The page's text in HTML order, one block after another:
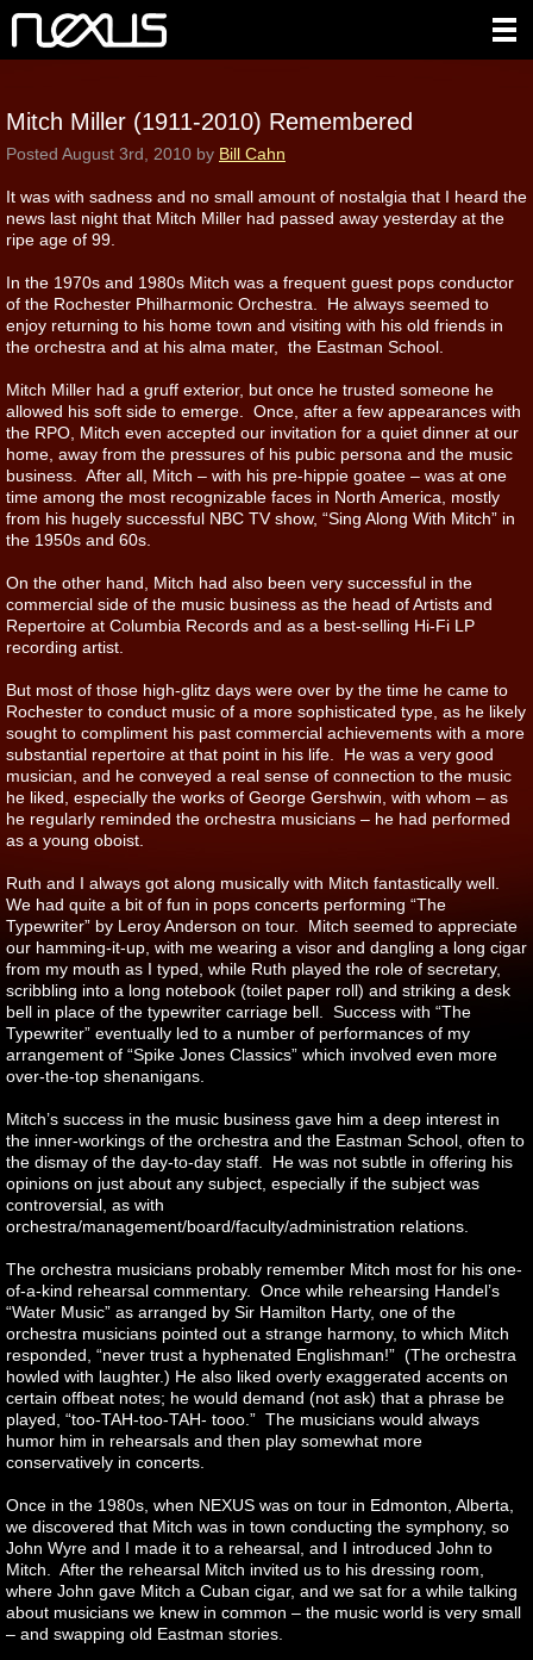
Mitch Miller (1911-2010) Remembered
Posted August 3rd, 2010 by Bill Cahn
It was with sadness and no small amount of nostalgia that I heard the
news last night that Mitch Miller had passed away yesterday at the
ripe age of 99.
In the 1970s and 1980s Mitch was a frequent guest pops conductor
of the Rochester Philharmonic Orchestra. He always seemed to
enjoy returning to his home town and visiting with his old friends in
the orchestra and at his alma mater, the Eastman School.
Mitch Miller had a gruff exterior, but once he trusted someone he
allowed his soft side to emerge. Once, after a few appearances with
the RPO, Mitch even accepted our invitation for a quiet dinner at our
home, away from the pressures of his pubic persona and the music
business. After all, Mitch – with his pre-hippie goatee – was at one
time among the most recognizable faces in North America, mostly
from his hugely successful NBC TV show, “Sing Along With Mitch” in
the 1950s and 60s.
On the other hand, Mitch had also been very successful in the
commercial side of the music business as the head of Artists and
Repertoire at Columbia Records and as a best-selling Hi-Fi LP
recording artist.
But most of those high-glitz days were over by the time he came to
Rochester to conduct music of a more sophisticated type, as he likely
sought to compliment his past commercial achievements with a more
substantial repertoire at that point in his life. He was a very good
musician, and he conveyed a real sense of connection to the music
he liked, especially the works of George Gershwin, with whom – as
he regularly reminded the orchestra musicians – he had performed
as a young oboist.
Ruth and I always got along musically with Mitch fantastically well.
We had quite a bit of fun in pops concerts performing “The
Typewriter” by Leroy Anderson on tour. Mitch seemed to appreciate
our hamming-it-up, with me wearing a visor and dangling a long cigar
from my mouth as I typed, while Ruth played the role of secretary,
scribbling into a long notebook (toilet paper roll) and striking a desk
bell in place of the typewriter carriage bell. Success with “The
Typewriter” eventually led to a number of performances of my
arrangement of “Spike Jones Classics” which involved even more
over-the-top shenanigans.
Mitch’s success in the music business gave him a deep interest in
the inner-workings of the orchestra and the Eastman School, often to
the dismay of the day-to-day staff. He was not subtle in offering his
opinions on just about any subject, especially if the subject was
controversial, as with
orchestra/management/board/faculty/administration relations.
The orchestra musicians probably remember Mitch most for his one-
of-a-kind rehearsal commentary. Once while rehearsing Handel’s
“Water Music” as arranged by Sir Hamilton Harty, one of the
orchestra musicians pointed out a strange harmony, to which Mitch
responded, “never trust a hyphenated Englishman!” (The orchestra
howled with laughter.) He also liked overly exaggerated accents on
certain offbeat notes; he would demand (not ask) that a phrase be
played, “too-TAH-too-TAH- tooo.” The musicians would always
humor him in rehearsals and then play somewhat more
conservatively in concerts.
Once in the 1980s, when NEXUS was on tour in Edmonton, Alberta,
we discovered that Mitch was in town conducting the symphony, so
John Wyre and I made it to a rehearsal, and I introduced John to
Mitch. After the rehearsal Mitch invited us to his dressing room,
where John gave Mitch a Cuban cigar, and we sat for a while talking
about musicians we knew in common – the music world is very small
– and swapping old Eastman stories.